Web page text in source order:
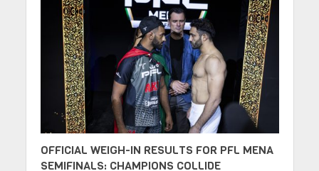
OFFICIAL WEIGH-IN RESULTS FOR PFL MENA
SEMIFINALS: CHAMPIONS COLLIDE